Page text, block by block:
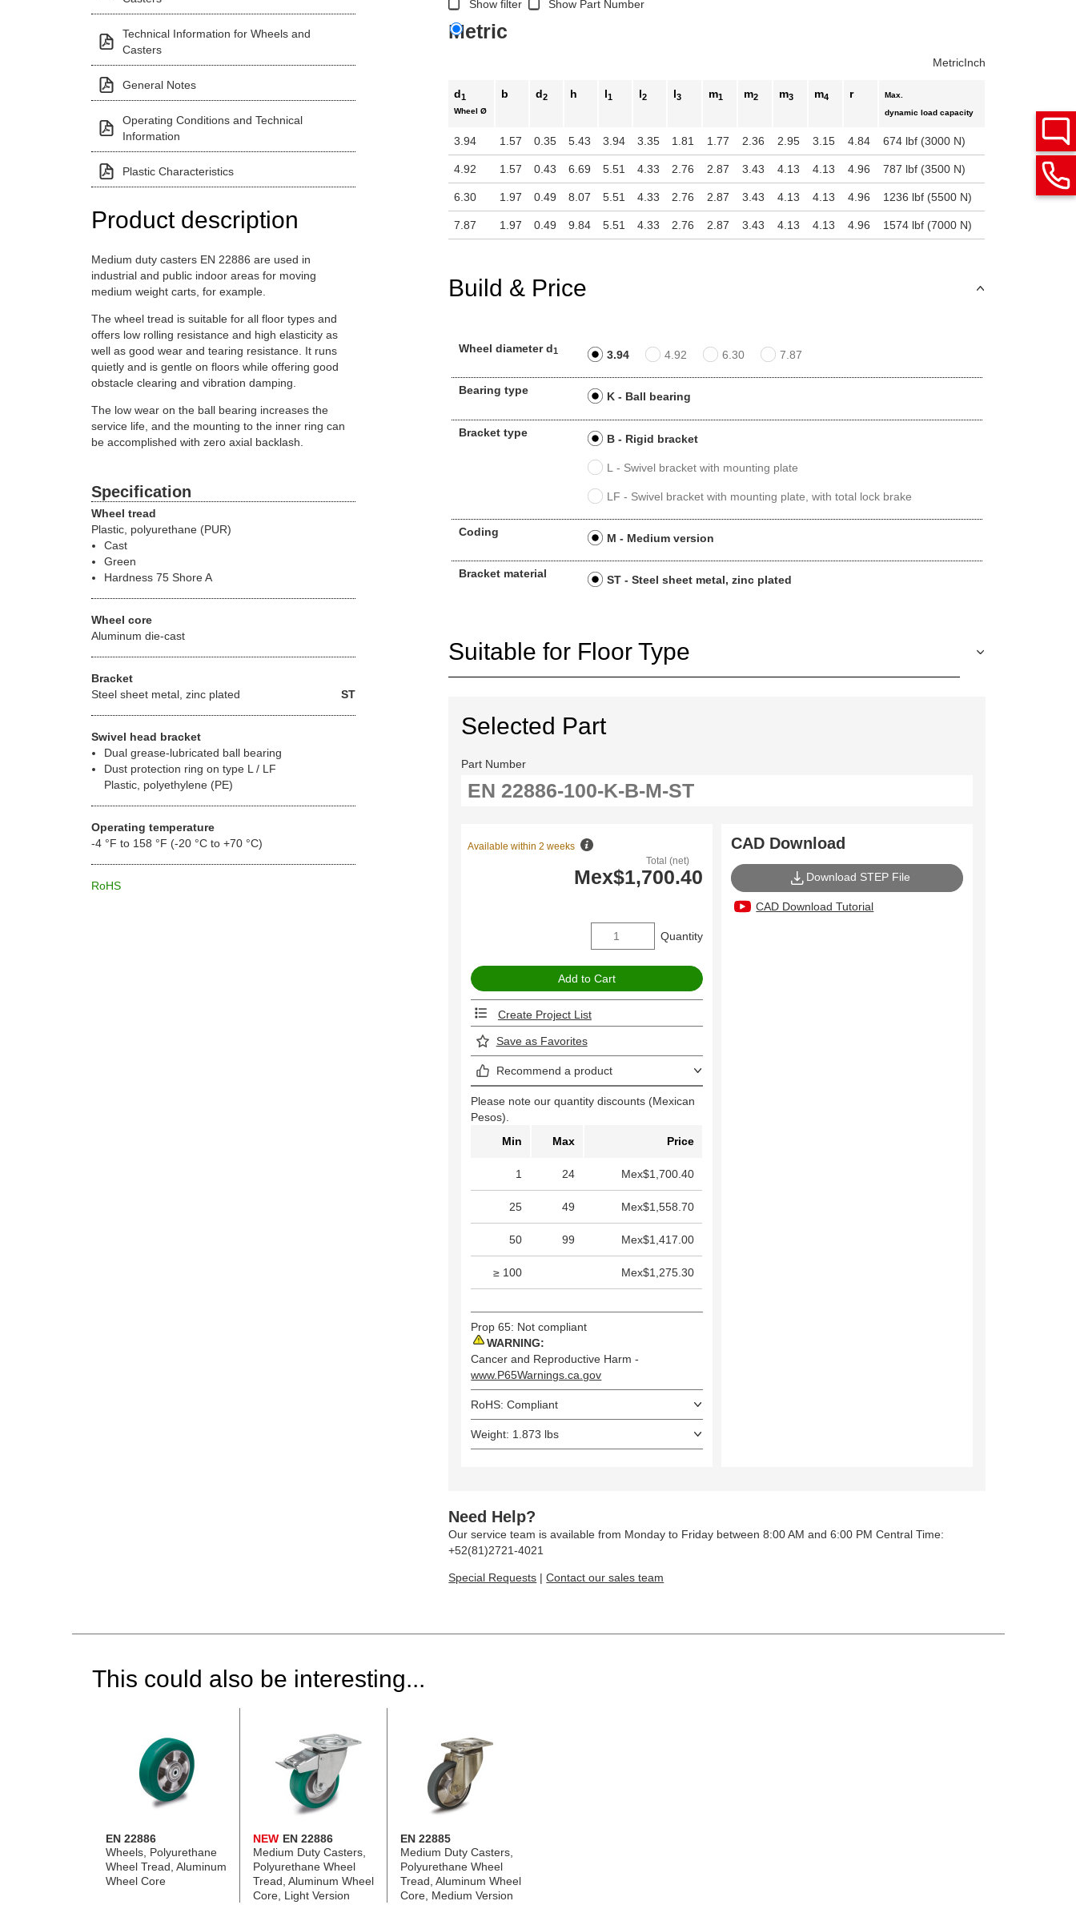
Technical Information for Wheels and
Casters
General Notes
Operating Conditions and Technical
Information
Plastic Characteristics
Product description
Medium duty casters EN 22886 are used in
industrial and public indoor areas for moving
medium weight carts, for example.
The wheel tread is suitable for all floor types and
offers low rolling resistance and high elasticity as
well as good wear and tearing resistance. It runs
quietly and is gentle on floors while offering good
obstacle clearing and vibration damping.
The low wear on the ball bearing increases the
service life, and the mounting to the inner ring can
be accomplished with zero axial backlash.
Specification
Wheel tread
Plastic, polyurethane (PUR)
Cast
Green
Hardness 75 Shore A
Wheel core
Aluminum die-cast
Bracket
Steel sheet metal, zinc plated
ST
Swivel head bracket
Dual grease-lubricated ball bearing
Dust protection ring on type L / LF
Plastic, polyethylene (PE)
Operating temperature
-4 °F to 158 °F (-20 °C to +70 °C)
RoHS
Show filter Show Part Number
Metric
MetricInch
d1
Wheel Ø
b d2 h l1 l2 l3 m1 m2 m3 m4 r
Max.
dynamic load capacity
3.94 1.57 0.35 5.43 3.94 3.35 1.81 1.77 2.36 2.95 3.15 4.84 674 lbf (3000 N)
4.92 1.57 0.43 6.69 5.51 4.33 2.76 2.87 3.43 4.13 4.13 4.96 787 lbf (3500 N)
6.30 1.97 0.49 8.07 5.51 4.33 2.76 2.87 3.43 4.13 4.13 4.96 1236 lbf (5500 N)
7.87 1.97 0.49 9.84 5.51 4.33 2.76 2.87 3.43 4.13 4.13 4.96 1574 lbf (7000 N)
Build & Price
Wheel diameter d1 3.94 4.92 6.30 7.87
Bearing type K - Ball bearing
Bracket type B - Rigid bracket
L - Swivel bracket with mounting plate
LF - Swivel bracket with mounting plate, with total lock brake
Coding M - Medium version
Bracket material ST - Steel sheet metal, zinc plated
Suitable for Floor Type
Selected Part
Part Number
Total (net)
Mex$1,700.40
Available within 2 weeks
Quantity
Create Project List
Save as Favorites
Recommend a product
Please note our quantity discounts (Mexican
Pesos).
Min
Max Price
1 24 Mex$1,700.40
25 49 Mex$1,558.70
50 99 Mex$1,417.00
≥ 100 Mex$1,275.30
Prop 65: Not compliant
WARNING:
Cancer and Reproductive Harm -
www.P65Warnings.ca.gov
RoHS: Compliant
Weight: 1.873 lbs
CAD Download
Download STEP File
CAD Download Tutorial
Need Help?
Our service team is available from Monday to Friday between 8:00 AM and 6:00 PM Central Time:
+52(81)2721-4021
Special Requests |Contact our sales team
This could also be interesting...
EN 22886
Wheels, Polyurethane
Wheel Tread, Aluminum
Wheel Core
NEW EN 22886
Medium Duty Casters,
Polyurethane Wheel
Tread, Aluminum Wheel
Core, Light Version
EN 22885
Medium Duty Casters,
Polyurethane Wheel
Tread, Aluminum Wheel
Core, Medium Version